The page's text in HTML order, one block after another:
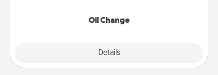
Oil Change
Details